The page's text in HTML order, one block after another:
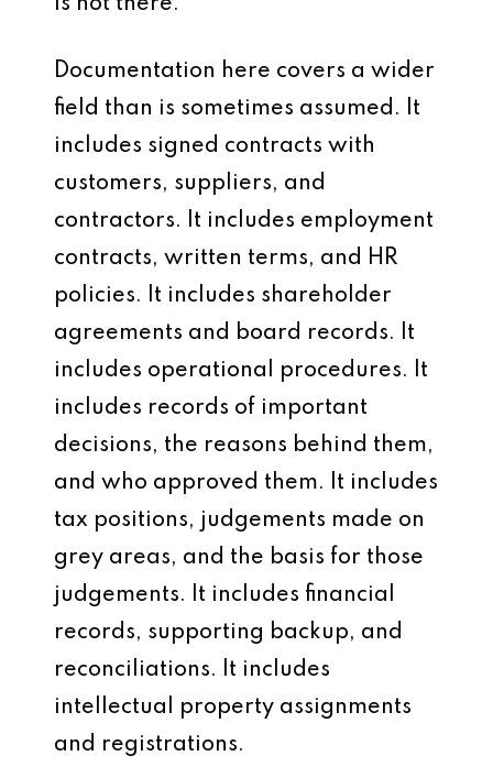
is not there.
Documentation here covers a wider
field than is sometimes assumed. It
includes signed contracts with
customers, suppliers, and
contractors. It includes employment
contracts, written terms, and HR
policies. It includes shareholder
agreements and board records. It
includes operational procedures. It
includes records of important
decisions, the reasons behind them,
and who approved them. It includes
tax positions, judgements made on
grey areas, and the basis for those
judgements. It includes financial
records, supporting backup, and
reconciliations. It includes
intellectual property assignments
and registrations.